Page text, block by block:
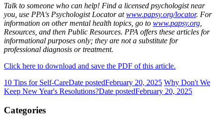
Talk to someone who can help! Find a licensed psychologist near
you, use PPA's Psychologist Locator atwww.papsy.org/locator. For
information on other mental health topics, go to www.papsy.org
Resources, and then Public Resources. PPA offers these articles for
informational purposes only; they are not a substitute for
professional diagnosis or treatment.
Click here to download and save the PDF of this article.
10 Tips for Self-CareDate postedFebruary 20, 2025 Why Don't We
Keep New Year's Resolutions?Date postedFebruary 20, 2025
Categories